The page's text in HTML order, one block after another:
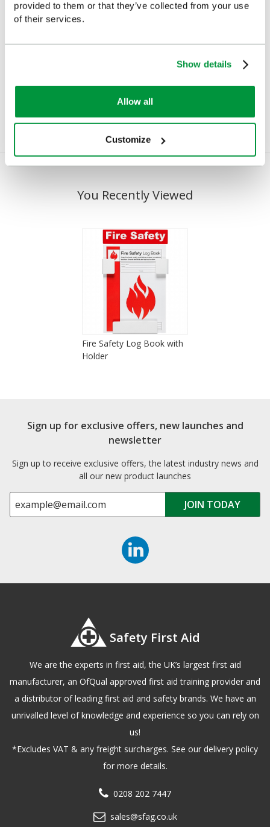
provided to them or that they’ve collected from your use
of their services.
Show details
Allow all
Customize
£20.70(Ex VAT)
Perry Whistle
£2.08(Ex VAT)
You Recently Viewed
Fire Safety Log Book with
Holder
Sign up for exclusive offers, new launches and
newsletter
Sign up to receive exclusive offers, the latest industry news and
all our new product launches
Safety First Aid
We are the experts in first aid, the UK’s largest first aid
manufacturer, an OfQual approved first aid training provider and
a distributor of leading first aid and safety brands. We have an
unrivalled level of knowledge and experience so you can rely on
us!
*Excludes VAT & any freight surcharges. See our delivery policy
for more details.
0208 202 7447
sales@sfag.co.uk